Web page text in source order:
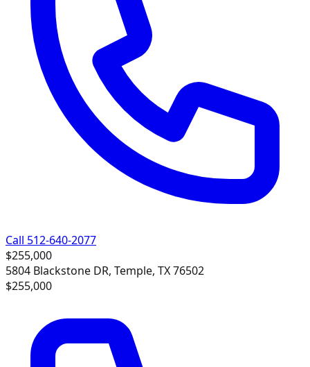
Call 512-640-2077
$255,000
5804 Blackstone DR, Temple, TX 76502
$255,000